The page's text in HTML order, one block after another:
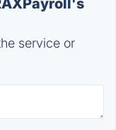
service or